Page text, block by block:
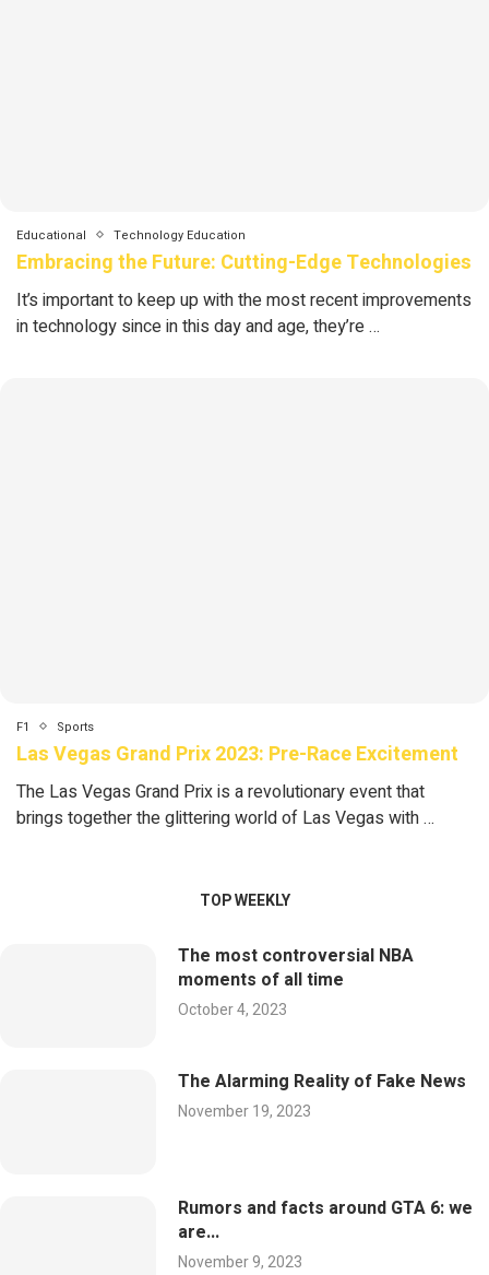
Educational Technology Education
Embracing the Future: Cutting-Edge Technologies
It’s important to keep up with the most recent improvements
in technology since in this day and age, they’re …
F1 Sports
Las Vegas Grand Prix 2023: Pre-Race Excitement
The Las Vegas Grand Prix is a revolutionary event that
brings together the glittering world of Las Vegas with …
TOP WEEKLY
The most controversial NBA
moments of all time
October 4, 2023
The Alarming Reality of Fake News
November 19, 2023
Rumors and facts around GTA 6: we
are...
November 9, 2023